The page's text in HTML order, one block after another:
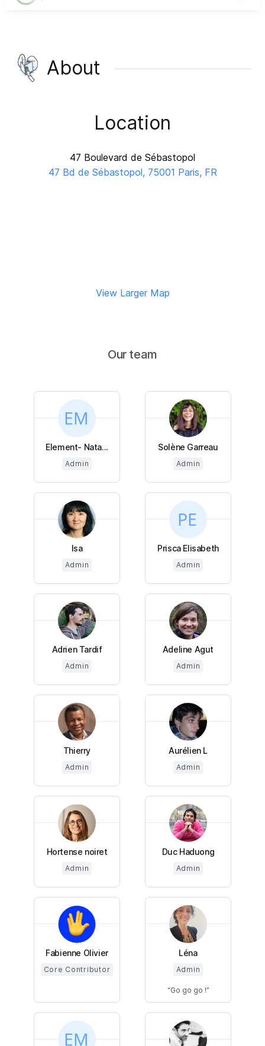
About
Location
47 Boulevard de Sébastopol
47 Bd de Sébastopol, 75001 Paris, FR
View Larger Map
Our team
Element- Nata...
Admin
Solène Garreau
Admin
Isa
Admin
Prisca Elisabeth
Admin
Adrien Tardif
Admin
Adeline Agut
Admin
Thierry
Admin
Aurélien L
Admin
Hortense noiret
Admin
Duc Haduong
Admin
Fabienne Olivier
Core Contributor
Léna
Admin
Go go go !